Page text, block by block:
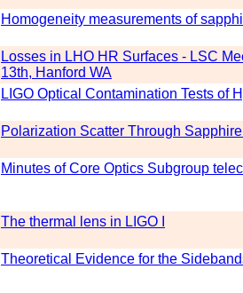
Homogeneity measurements of
Losses in LHO HR Surfaces - LSC
13th, Hanford WA
LIGO Optical Contamination Tests of
Polarization Scatter Through
Minutes of Core Optics Subgroup
The thermal lens in LIGO I
Theoretical Evidence for the